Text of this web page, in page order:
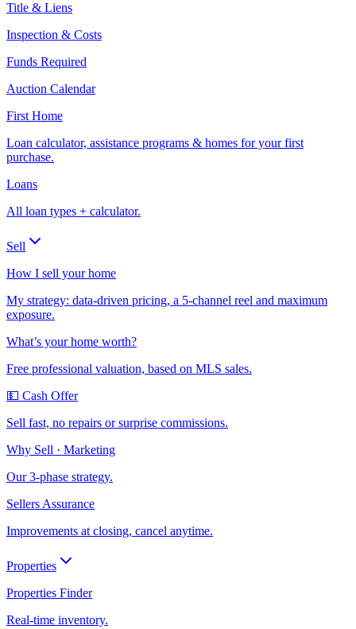
Title & Liens
Inspection & Costs
Funds Required
Auction Calendar
First Home
Loan calculator, assistance programs & homes for your first
purchase.
Loans
All loan types + calculator.
Sell
How I sell your home
My strategy: data-driven pricing, a 5-channel reel and maximum
exposure.
What’s your home worth?
Free professional valuation, based on MLS sales.
💵 Cash Offer
Sell fast, no repairs or surprise commissions.
Why Sell · Marketing
Our 3-phase strategy.
Sellers Assurance
Improvements at closing, cancel anytime.
Properties
Properties Finder
Real-time inventory.